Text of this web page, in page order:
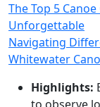
The Top 5
Unforgettable
Navigating
Whitewater
Highlights: